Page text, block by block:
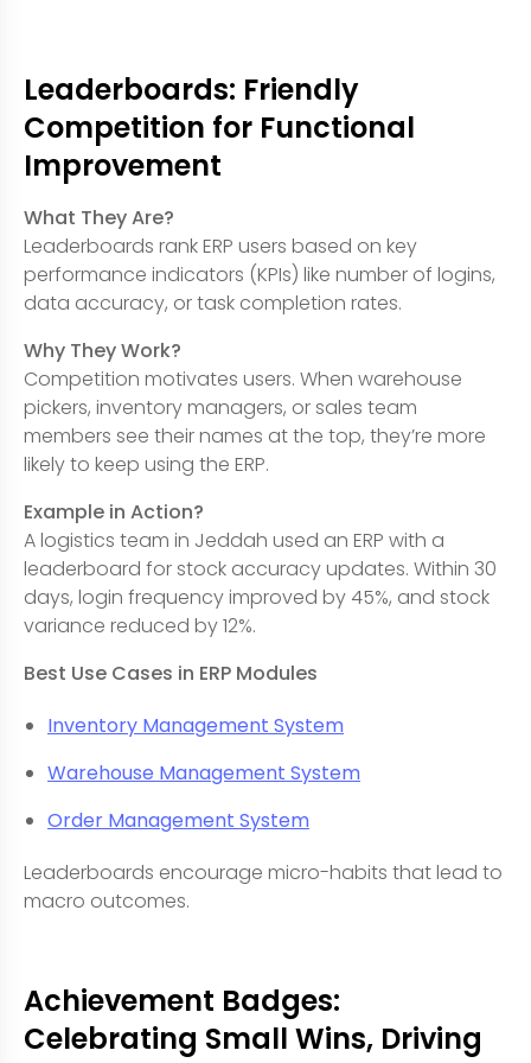
Leaderboards: Friendly
Competition for Functional
Improvement
What They Are?
Leaderboards rank ERP users based on key
performance indicators (KPIs) like number of logins,
data accuracy, or task completion rates.
Why They Work?
Competition motivates users. When warehouse
pickers, inventory managers, or sales team
members see their names at the top, they’re more
likely to keep using the ERP.
Example in Action?
A logistics team in Jeddah used an ERP with a
leaderboard for stock accuracy updates. Within 30
days, login frequency improved by 45%, and stock
variance reduced by 12%.
Best Use Cases in ERP Modules
Inventory Management System
Warehouse Management System
Order Management System
Leaderboards encourage micro-habits that lead to
macro outcomes.
Achievement Badges:
Celebrating Small Wins, Driving